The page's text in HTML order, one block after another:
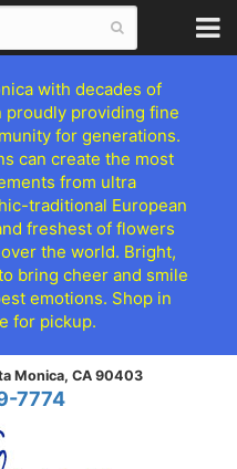
with decades of
proudly providing fine
for generations.
can create the most
from ultra
traditional European
freshest of flowers
the world. Bright,
bring cheer and smile
emotions. Shop in
for pickup.
Monica, CA 90403
7774